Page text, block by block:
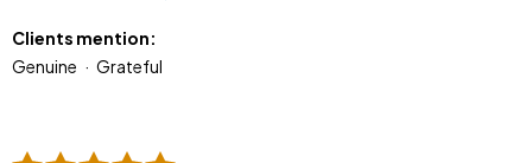
Clients mention:
Genuine
Grateful